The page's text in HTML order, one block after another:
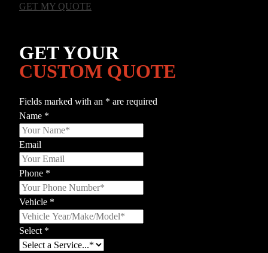
GET MY QUOTE
GET YOUR
CUSTOM QUOTE
Fields marked with an * are required
Name *
Email
Phone *
Vehicle *
Select *